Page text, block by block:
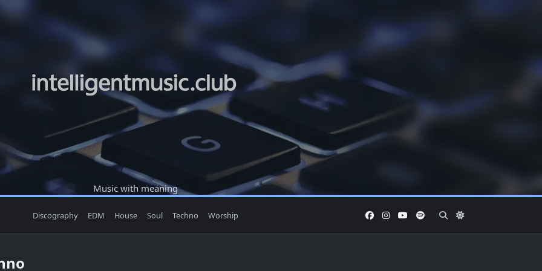
Music with meaning
Discography EDM House Soul Techno Worship